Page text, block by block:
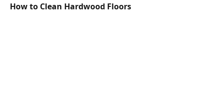
How to Clean Hardwood Floors